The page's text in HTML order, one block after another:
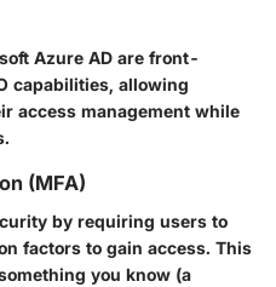
Azure AD are front-
capabilities, allowing
access management while
(MFA)
by requiring users to
factors to gain access. This
you know (a